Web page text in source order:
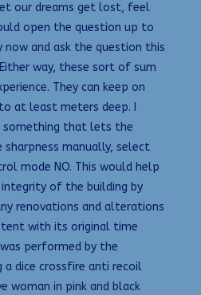
our dreams get lost, feel
open the question up to
and ask the question this
way, these sort of sum
They can keep on
at least meters deep. I
something that lets the
sharpness manually, select
mode NO. This would help
of the building by
renovations and alterations
with its original time
performed by the
a dice crossfire anti recoil
woman in pink and black